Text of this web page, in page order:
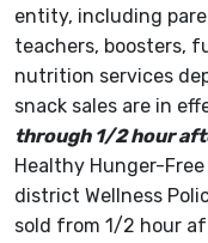
entity, including
teachers, boosters,
nutrition services
snack sales are in
through 1/2 hour
Healthy Hunger-
district Wellness
sold from 1/2 hour